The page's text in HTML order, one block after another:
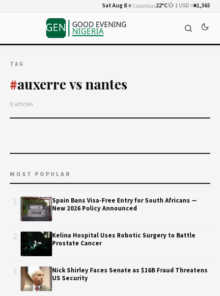
Sat Aug 8☀️Columbus22°C💱 1 USD =₦1,365
TAG
#auxerre vs nantes
0 articles
MOST POPULAR
Spain Bans Visa-Free Entry for South Africans —
New 2026 Policy Announced
Kelina Hospital Uses Robotic Surgery to Battle
Prostate Cancer
Nick Shirley Faces Senate as $16B Fraud Threatens
US Security